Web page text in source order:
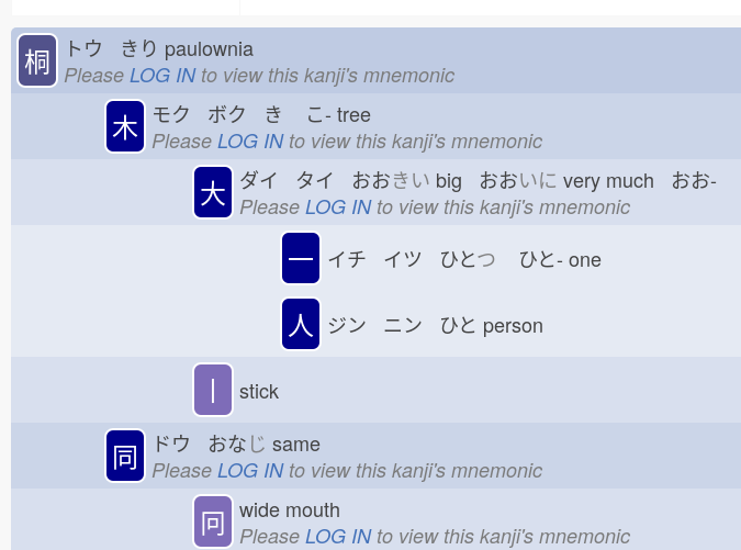
桐 トウ きり paulownia
Please LOG INto view this kanji's mnemonic
木 モク ボク き こ- tree
Please LOG INto view this kanji's mnemonic
大 ダイ タイ おおきい big おおいに very much おお-
Please LOG INto view this kanji's mnemonic
一 イチ イツ ひとつ ひと- one
人 ジン ニン ひと person
丨 stick
同 ドウ おなじ same
Please LOG INto view this kanji's mnemonic
冋 wide mouth
Please LOG INto view this kanji's mnemonic